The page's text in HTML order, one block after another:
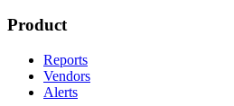
Product
Reports
Vendors
Alerts